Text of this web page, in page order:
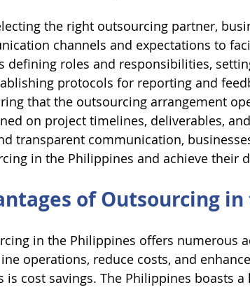
the right outsourcing partner,
channels and expectations to
defining roles and responsibilities,
protocols for reporting and
that the outsourcing arrangement
on project timelines, deliverables,
transparent communication,
in the Philippines and achieve their
of Outsourcing
in the Philippines offers numerous
operations, reduce costs, and
is cost savings. The Philippines boasts